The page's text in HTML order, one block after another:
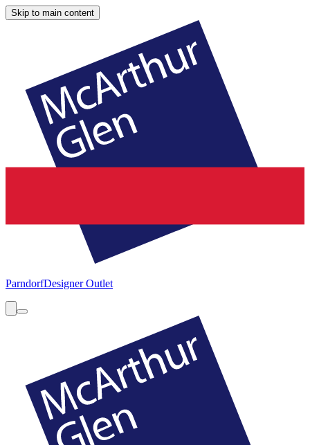
Skip to main content
ParndorfDesigner Outlet